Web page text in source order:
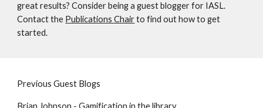
great results? Consider being a guest blogger for IASL.
Contact the Publications Chair to find out how to get
started.
Previous Guest Blogs
Brian Johnson - Gamification in the library